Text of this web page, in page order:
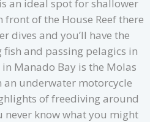
an ideal spot for shallower
of the House Reef there
dives and you’ll have the
fish and passing pelagics in
Manado Bay is the Molas
an underwater motorcycle
of freediving around
never know what you might